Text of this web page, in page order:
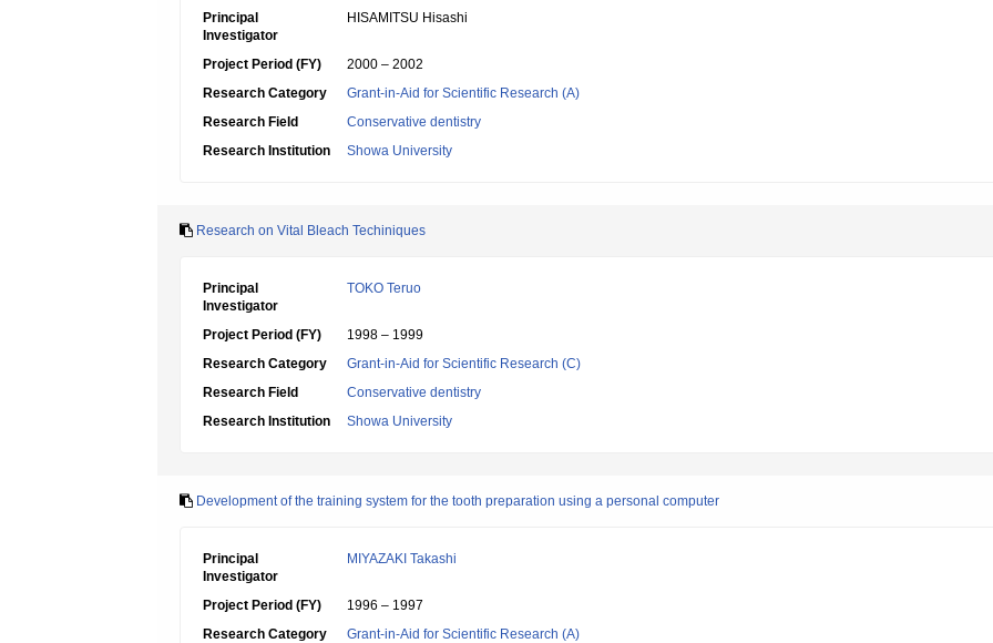
Principal
Investigator
HISAMITSU Hisashi
Project Period (FY)
2000 – 2002
Research Category
Grant-in-Aid for Scientific Research (A)
Research Field
Conservative dentistry
Research Institution
Showa University
Research on Vital Bleach Techiniques
Principal
Investigator
TOKO Teruo
Project Period (FY)
1998 – 1999
Research Category
Grant-in-Aid for Scientific Research (C)
Research Field
Conservative dentistry
Research Institution
Showa University
Development of the training system for the tooth preparation using a personal computer
Principal
Investigator
MIYAZAKI Takashi
Project Period (FY)
1996 – 1997
Research Category
Grant-in-Aid for Scientific Research (A)